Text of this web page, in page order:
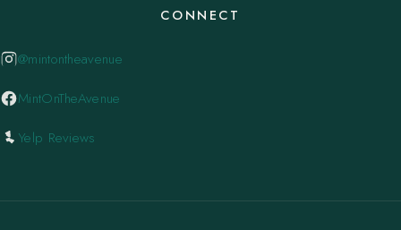
CONNECT
@mintontheavenue
MintOnTheAvenue
Yelp Reviews